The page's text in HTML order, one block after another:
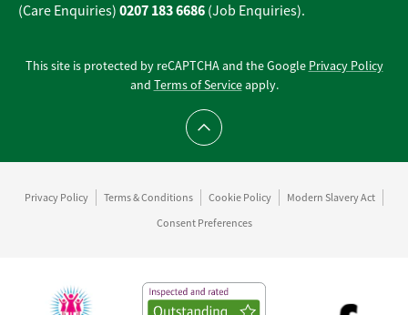
(Care Enquiries) 0207 183 6686 (Job Enquiries).
This site is protected by reCAPTCHA and the Google Privacy Policy
and Terms of Serviceapply.
Scroll to top
Privacy Policy Terms & Conditions Cookie Policy
Modern Slavery Act
Consent Preferences